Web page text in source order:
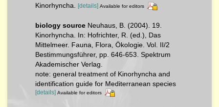
Kinorhyncha.
[details] Available for editors
biology source Neuhaus, B. (2004). 19.
Kinorhyncha. In: Hofrichter, R. (ed.), Das
Mittelmeer. Fauna, Flora, Ökologie. Vol. II/2
Bestimmungsführer, pp. 646-653. Spektrum
Akademischer Verlag.
note: general treatment of Kinorhyncha and
identification guide for Mediterranean species
[details] Available for editors